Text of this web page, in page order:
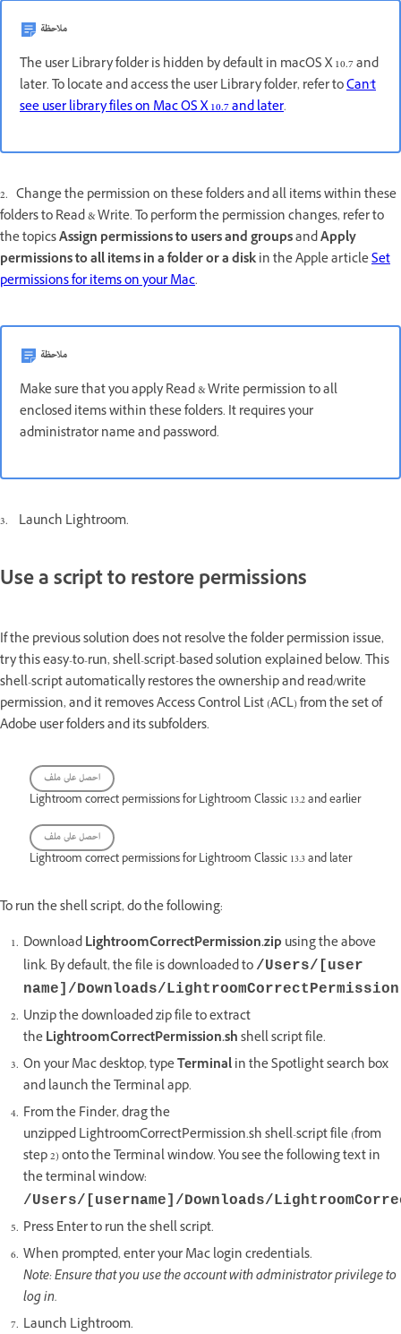
ملاحظة
The user Library folder is hidden by default in macOS X 10.7 and
later. To locate and access the user Library folder, refer toCan't
see user library files on Mac OS X 10.7 and later.
2. Change the permission on these folders and all items within these
folders to Read & Write. To perform the permission changes, refer to
the topicsAssign permissions to users and groupsandApply
permissions to all items in a folder or a diskin the Apple articleSet
permissions for items on your Mac.
ملاحظة
Make sure that you apply Read & Write permission to all
enclosed items within these folders. It requires your
administrator name and password.
3. Launch Lightroom.
Use a script to restore permissions
If the previous solution does not resolve the folder permission issue,
try this easy-to-run, shell-script-based solution explained below. This
shell-script automatically restores the ownership and read/write
permission, and it removes Access Control List (ACL) from the set of
Adobe user folders and its subfolders.
احصل على ملف
Lightroom correct permissions for Lightroom Classic 13.2 and earlier
احصل على ملف
Lightroom correct permissions for Lightroom Classic 13.3 and later
To run the shell script, do the following:
DownloadLightroomCorrectPermission.zipusing the above
link. By default, the file is downloaded to /Users/[user
name]/Downloads/
Unzip the downloaded zip file to extract
theLightroomCorrectPermission.shshell script file.
On your Mac desktop, typeTerminalin the Spotlight search box
and launch the Terminal app.
From the Finder, drag the
unzipped LightroomCorrectPermission.sh shell-script file (from
step 2) onto the Terminal window. You see the following text in
the terminal window:
/Users/[username]/Downloads/
Press Enter to run the shell script.
When prompted, enter your Mac login credentials.
Note: Ensure that you use the account with administrator privilege to
log in.
Launch Lightroom.